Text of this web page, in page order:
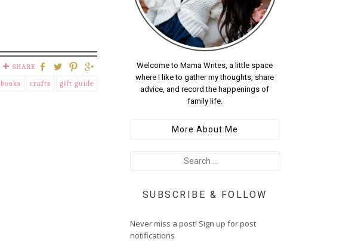
SHARE
books
crafts gift guide
Welcome to Mama Writes, a little space
where I like to gather my thoughts, share
advice, and record the happenings of
family life.
More About Me
SUBSCRIBE & FOLLOW
Never miss a post! Sign up for post
notifications